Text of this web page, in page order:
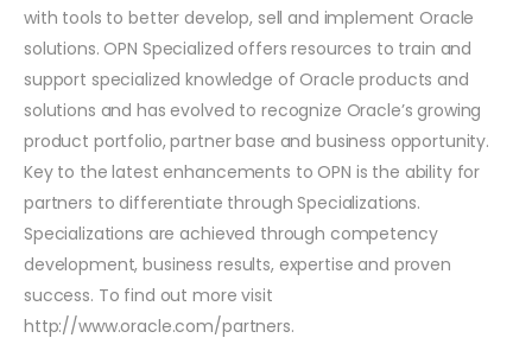
with tools to better develop, sell and implement Oracle
solutions. OPN Specialized offers resources to train and
support specialized knowledge of Oracle products and
solutions and has evolved to recognize Oracle’s growing
product portfolio, partner base and business opportunity.
Key to the latest enhancements to OPN is the ability for
partners to differentiate through Specializations.
Specializations are achieved through competency
development, business results, expertise and proven
success. To find out more visit
http://www.oracle.com/partners.